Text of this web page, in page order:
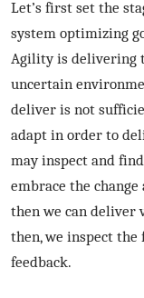
Let’s first set the
system optimizing
Agility is delivering
uncertain
deliver is not
adapt in order to
may inspect and
embrace the
then we can deliver
then, we inspect the
feedback.